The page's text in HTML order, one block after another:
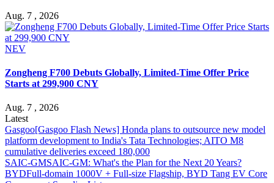
Aug. 7 , 2026
NEV
Zongheng F700 Debuts Globally, Limited-Time Offer Price
Starts at 299,900 CNY
Aug. 7 , 2026
Latest
Gasgoo[Gasgoo Flash News] Honda plans to outsource new model
platform development to India's Tata Technologies; AITO M8
cumulative deliveries exceed 180,000
SAIC-GMSAIC-GM: What's the Plan for the Next 20 Years?
BYDFull-domain 1000V + Full-size Flagship, BYD Tang EV Core